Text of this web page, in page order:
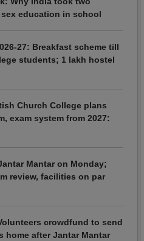
sex education in school
27: Breakfast scheme till
students; 1 lakh hostel
Church College plans
exam system from 2027:
Mantar on Monday;
review, facilities on par
crowdfund to send
home after Jantar Mantar